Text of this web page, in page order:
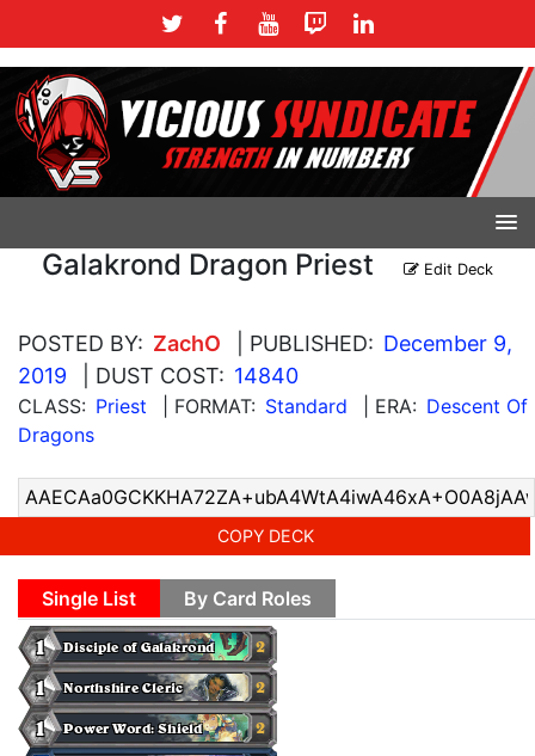
Galakrond Dragon Priest Edit Deck
POSTED BY: ZachO | PUBLISHED: December 9,
2019
| DUST COST: 14840
CLASS: Priest | FORMAT: Standard | ERA: Descent Of
Dragons
COPY DECK
Single List By Card Roles